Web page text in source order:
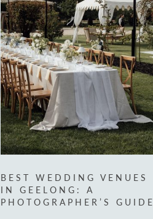
BEST WEDDING VENUES
IN GEELONG: A
PHOTOGRAPHER’S GUIDE